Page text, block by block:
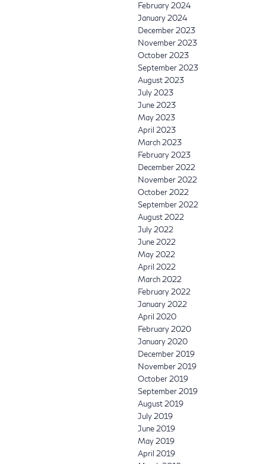
February 2024
January 2024
December 2023
November 2023
October 2023
September 2023
August 2023
July 2023
June 2023
May 2023
April 2023
March 2023
February 2023
December 2022
November 2022
October 2022
September 2022
August 2022
July 2022
June 2022
May 2022
April 2022
March 2022
February 2022
January 2022
April 2020
February 2020
January 2020
December 2019
November 2019
October 2019
September 2019
August 2019
July 2019
June 2019
May 2019
April 2019